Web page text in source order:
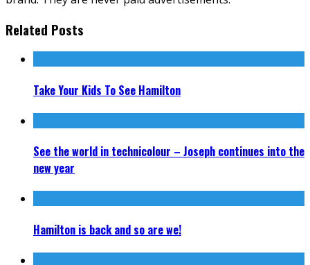
Related Posts
Take Your Kids To See Hamilton
See the world in technicolour – Joseph continues into the
new year
Hamilton is back and so are we!